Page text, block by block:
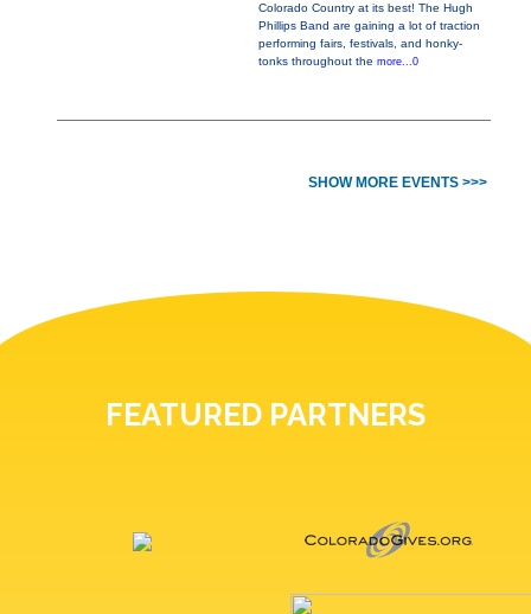
Colorado Country at its best! The Hugh
Phillips Band are gaining a lot of traction
performing fairs, festivals, and honky-
tonks throughout the more...0
SHOW MORE EVENTS >>>
FEATURED PARTNERS